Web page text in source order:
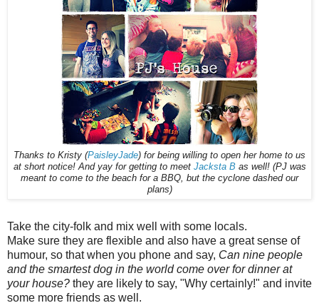
Thanks to Kristy (PaisleyJade) for being willing to open her home to us
at short notice! And yay for getting to meet Jacksta Bas well! (PJ was
meant to come to the beach for a BBQ, but the cyclone dashed our
plans)
Take the city-folk and mix well with some locals.
Make sure they are flexible and also have a great sense of
humour, so that when you phone and say, Can nine people
and the smartest dog in the world come over for dinner at
your house? they are likely to say, "Why certainly!" and invite
some more friends as well.